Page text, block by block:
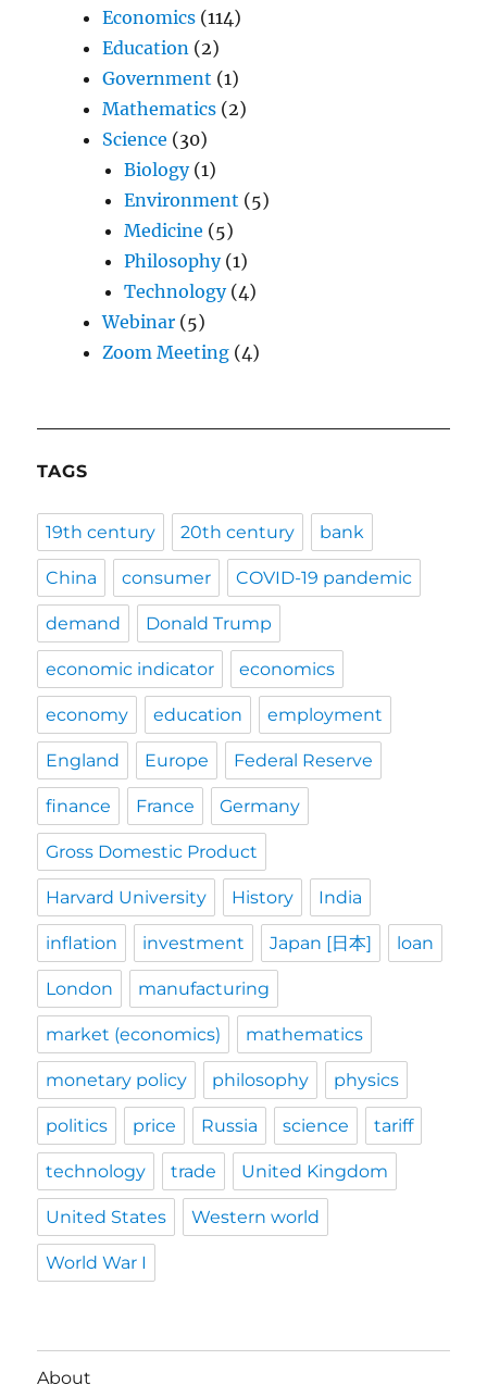
Economics (114)
Education (2)
Government (1)
Mathematics (2)
Science (30)
Biology(1)
Environment (5)
Medicine (5)
Philosophy(1)
Technology(4)
Webinar (5)
Zoom Meeting (4)
TAGS
19th century 20th century bank
China consumer COVID-19 pandemic
demand Donald Trump
economic indicator economics
economy education employment
England Europe Federal Reserve
finance France Germany
Gross Domestic Product
Harvard University History India
inflation investment Japan [日本] loan
London manufacturing
market (economics) mathematics
monetary policy philosophy physics
politics price Russia science tariff
technology trade United Kingdom
United States Western world
World War I
About